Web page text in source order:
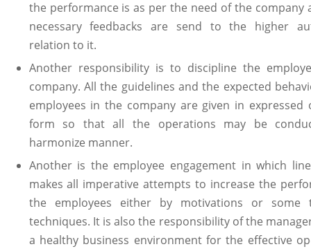
the performance is as per the need of the company
necessary feedbacks are send to the higher
relation to it.
Another responsibility is to discipline the
company. All the guidelines and the expected
employees in the company are given in expressed
form so that all the operations may be
harmonize manner.
Another is the employee engagement in which
makes all imperative attempts to increase the
the employees either by motivations or some
techniques. It is also the responsibility of the
a healthy business environment for the effective